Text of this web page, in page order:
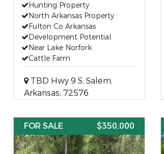
Hunting Property
North Arkansas Property
Fulton Co Arkansas
Development Potential
Near Lake Norfork
Cattle Farm
TBD Hwy 9 S, Salem,
Arkansas, 72576
FOR SALE
$350,000